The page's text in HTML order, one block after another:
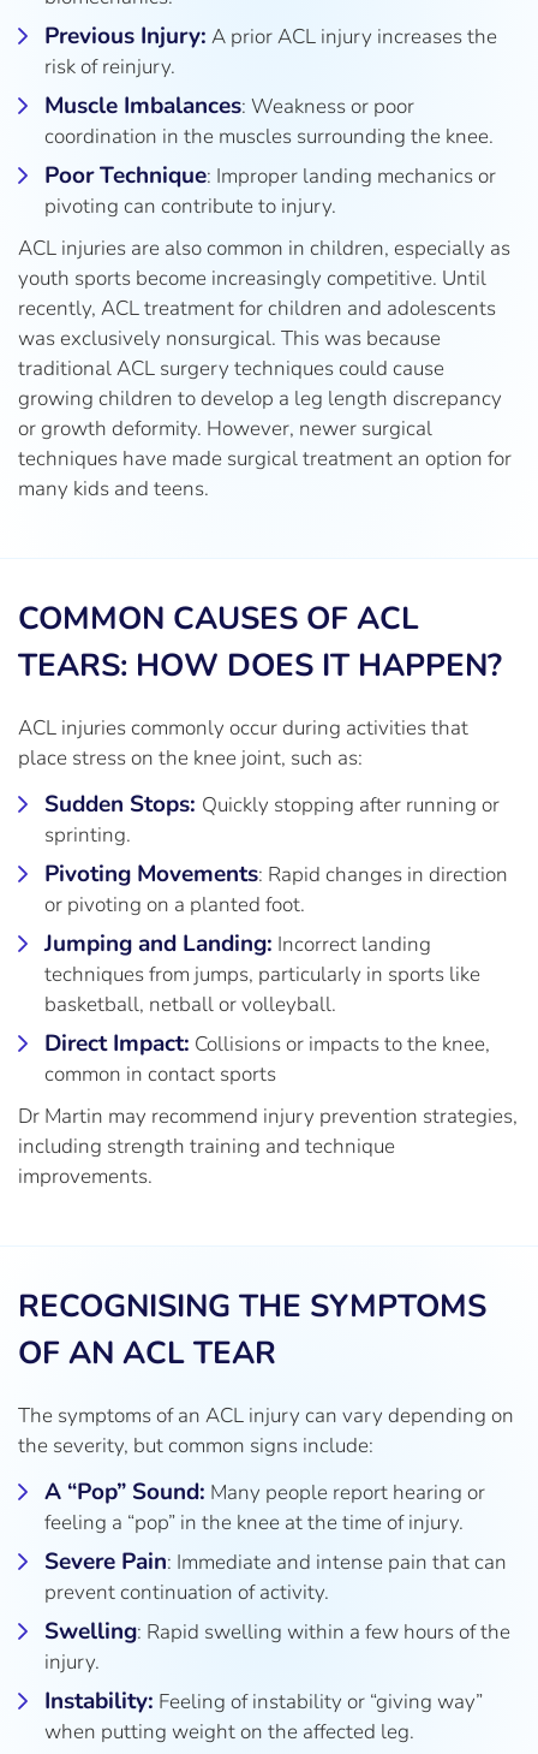
Previous Injury: A prior ACL injury increases the
risk of reinjury.
Muscle Imbalances: Weakness or poor
coordination in the muscles surrounding the knee.
Poor Technique: Improper landing mechanics or
pivoting can contribute to injury.
ACL injuries are also common in children, especially as
youth sports become increasingly competitive. Until
recently, ACL treatment for children and adolescents
was exclusively nonsurgical. This was because
traditional ACL surgery techniques could cause
growing children to develop a leg length discrepancy
or growth deformity. However, newer surgical
techniques have made surgical treatment an option for
many kids and teens.
COMMON CAUSES OF ACL
TEARS: HOW DOES IT HAPPEN?
ACL injuries commonly occur during activities that
place stress on the knee joint, such as:
Sudden Stops: Quickly stopping after running or
sprinting.
Pivoting Movements: Rapid changes in direction
or pivoting on a planted foot.
Jumping and Landing: Incorrect landing
techniques from jumps, particularly in sports like
basketball, netball or volleyball.
Direct Impact: Collisions or impacts to the knee,
common in contact sports
Dr Martin may recommend injury prevention strategies,
including strength training and technique
improvements.
RECOGNISING THE SYMPTOMS
OF AN ACL TEAR
The symptoms of an ACL injury can vary depending on
the severity, but common signs include:
A “Pop” Sound: Many people report hearing or
feeling a “pop” in the knee at the time of injury.
Severe Pain: Immediate and intense pain that can
prevent continuation of activity.
Swelling: Rapid swelling within a few hours of the
injury.
Instability: Feeling of instability or “giving way”
when putting weight on the affected leg.